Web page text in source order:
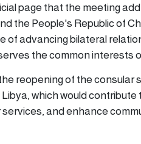
page that the meeting
the People's Republic of
of advancing bilateral
the common interests
reopening of the consular
which would
and enhance